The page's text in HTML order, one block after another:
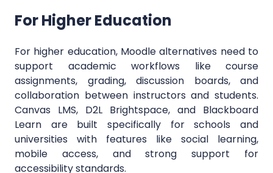
For Higher Education
For higher education, Moodle alternatives need to
support academic workflows like course
assignments, grading, discussion boards, and
collaboration between instructors and students.
Canvas LMS, D2L Brightspace, and Blackboard
Learn are built specifically for schools and
universities with features like social learning,
mobile access, and strong support for
accessibility standards.